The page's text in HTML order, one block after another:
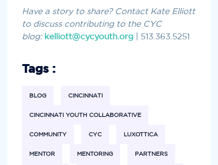
Have a story to share? Contact Kate Elliott
to discuss contributing to the CYC
blog: kelliott@cycyouth.org | 513.363.5251
Tags :
BLOG CINCINNATI
CINCINNATI YOUTH COLLABORATIVE
COMMUNITY CYC LUXOTTICA
MENTOR MENTORING PARTNERS